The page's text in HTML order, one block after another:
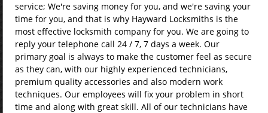
service; We're saving money for you, and we're saving your
time for you, and that is why Hayward Locksmiths is the
most effective locksmith company for you. We are going to
reply your telephone call 24 / 7, 7 days a week. Our
primary goal is always to make the customer feel as secure
as they can, with our highly experienced technicians,
premium quality accessories and also modern work
techniques. Our employees will fix your problem in short
time and along with great skill. All of our technicians have